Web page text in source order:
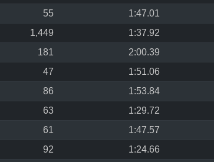
55 1:47.01
1,449 1:37.92
181 2:00.39
47 1:51.06
86 1:53.84
63 1:29.72
61 1:47.57
92 1:24.66